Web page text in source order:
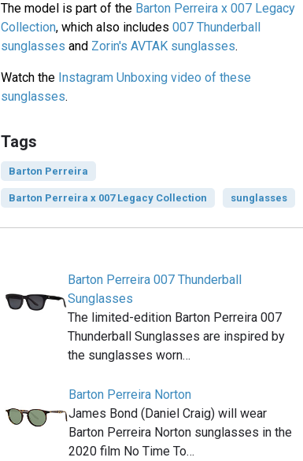
The model is part of the Barton Perreira x 007 Legacy
Collection, which also includes 007 Thunderball
sunglasses and Zorin's AVTAK sunglasses.
Watch the Instagram Unboxing video of these
sunglasses.
Tags
Barton Perreira
Barton Perreira x 007 Legacy Collection sunglasses
Barton Perreira 007 Thunderball
Sunglasses
The limited-edition Barton Perreira 007
Thunderball Sunglasses are inspired by
the sunglasses worn…
Barton Perreira Norton
James Bond (Daniel Craig) will wear
Barton Perreira Norton sunglasses in the
2020 film No Time To…